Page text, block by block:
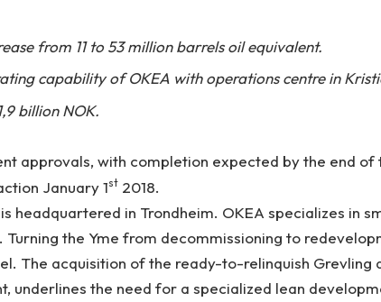
from 11 to 53 million barrels oil equivalent.
capability of OKEA with operations centre in
billion NOK.
approvals, with completion expected by the end of
January 1st2018.
headquartered in Trondheim. OKEA specializes in
Turning the Yme from decommissioning to
The acquisition of the ready-to-relinquish Grevling
underlines the need for a specialized lean